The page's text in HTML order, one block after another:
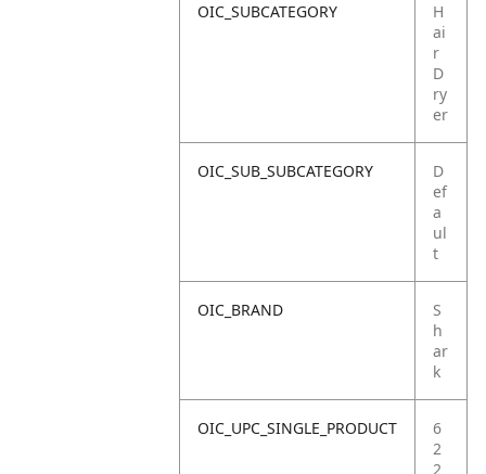
OIC_SUBCATEGORY
H
ai
r
D
ry
er
OIC_SUB_SUBCATEGORY
D
ef
a
ul
t
OIC_BRAND
S
h
ar
k
OIC_UPC_SINGLE_PRODUCT
6
2
2